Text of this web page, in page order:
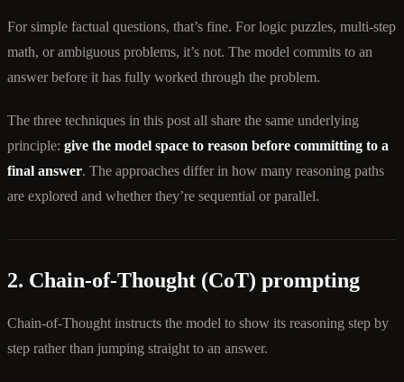
For simple factual questions, that’s fine. For logic puzzles, multi-step
math, or ambiguous problems, it’s not. The model commits to an
answer before it has fully worked through the problem.
The three techniques in this post all share the same underlying
principle: give the model space to reason before committing to a
final answer. The approaches differ in how many reasoning paths
are explored and whether they’re sequential or parallel.
2. Chain-of-Thought (CoT) prompting
Chain-of-Thought instructs the model to show its reasoning step by
step rather than jumping straight to an answer.